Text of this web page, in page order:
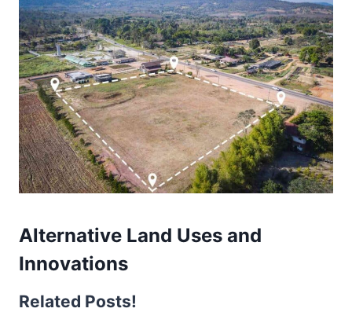
Alternative Land Uses and
Innovations
Related Posts!